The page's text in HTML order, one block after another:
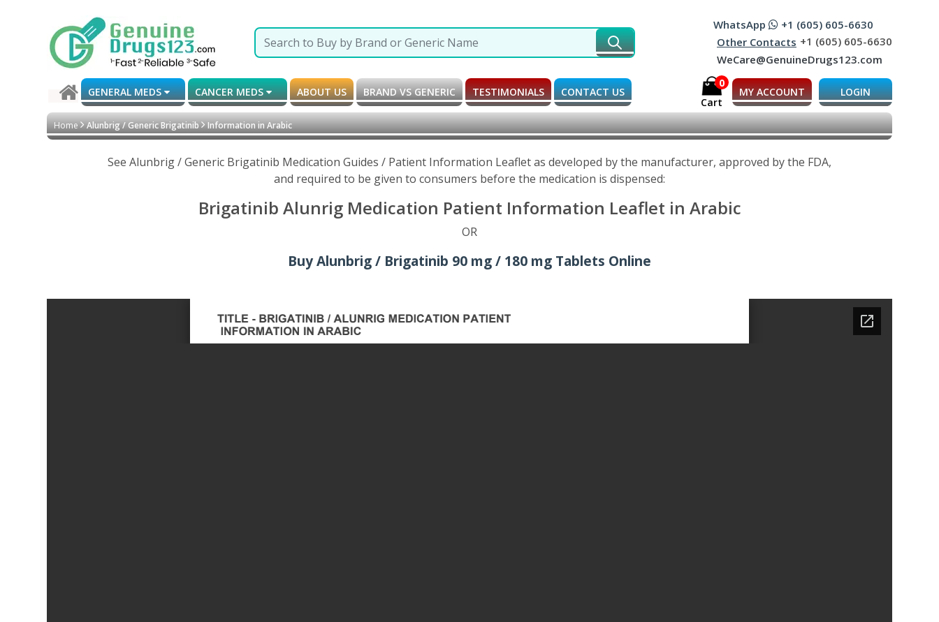
WhatsApp
+1 (605) 605-6630
Other Contacts +1 (605) 605-6630
WeCare@GenuineDrugs123.com
GENERAL MEDS CANCER MEDS ABOUT US BRAND VS GENERIC TESTIMONIALS CONTACT US
0
Cart
MY ACCOUNT LOGIN
Home Alunbrig / Generic Brigatinib Information in Arabic
See Alunbrig / Generic Brigatinib Medication Guides / Patient Information Leaflet as developed by the manufacturer, approved by the FDA,
and required to be given to consumers before the medication is dispensed:
Brigatinib Alunrig Medication Patient Information Leaflet in Arabic
OR
Buy Alunbrig / Brigatinib 90 mg / 180 mg Tablets Online